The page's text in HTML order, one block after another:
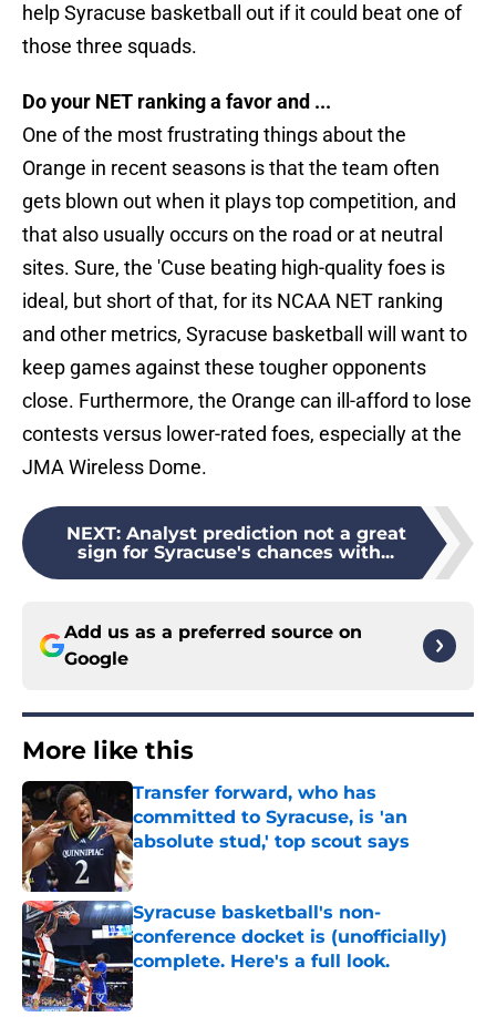
help Syracuse basketball out if it could beat one of
those three squads.
Do your NET ranking a favor and ...
One of the most frustrating things about the
Orange in recent seasons is that the team often
gets blown out when it plays top competition, and
that also usually occurs on the road or at neutral
sites. Sure, the 'Cuse beating high-quality foes is
ideal, but short of that, for its NCAA NET ranking
and other metrics, Syracuse basketball will want to
keep games against these tougher opponents
close. Furthermore, the Orange can ill-afford to lose
contests versus lower-rated foes, especially at the
JMA Wireless Dome.
NEXT: Analyst prediction not a great
sign for Syracuse's chances with...
Add us as a preferred source on
Google
More like this
Transfer forward, who has
committed to Syracuse, is 'an
absolute stud,' top scout says
Published by on Invalid Date
Syracuse basketball's non-
conference docket is (unofficially)
complete. Here's a full look.
Published by on Invalid Date